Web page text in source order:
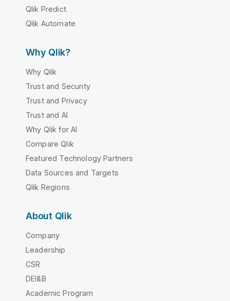
Qlik Predict
Qlik Automate
Why Qlik?
Why Qlik
Trust and Security
Trust and Privacy
Trust and AI
Why Qlik for AI
Compare Qlik
Featured Technology Partners
Data Sources and Targets
Qlik Regions
About Qlik
Company
Leadership
CSR
DEI&B
Academic Program